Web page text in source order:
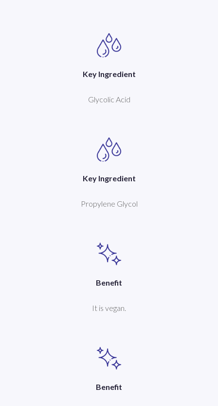
Key Ingredient
Glycolic Acid
Key Ingredient
Propylene Glycol
Benefit
It is vegan.
Benefit